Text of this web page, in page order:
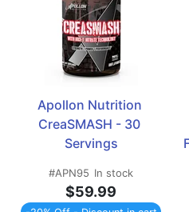
Apollon Nutrition
CreaSMASH - 30
Servings
#APN95 In stock
$59.99